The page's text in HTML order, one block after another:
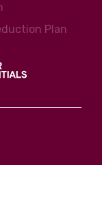
Plan